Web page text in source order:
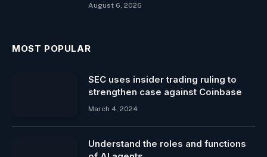
August 6, 2026
MOST POPULAR
SEC uses insider trading ruling to
strengthen case against Coinbase
March 4, 2024
Understand the roles and functions